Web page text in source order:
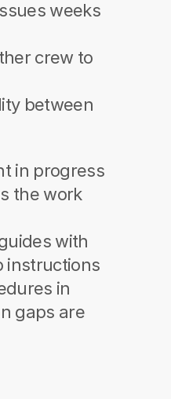
weeks
crew to
between
in progress
the work
with
instructions
in
gaps are